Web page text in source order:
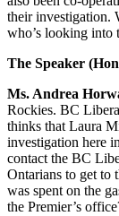
their investigation.
who’s looking into
The Speaker
Ms. Andrea
Rockies. BC
thinks that Laura
investigation here
contact the BC
Ontarians to get to
was spent on the
the Premier’s